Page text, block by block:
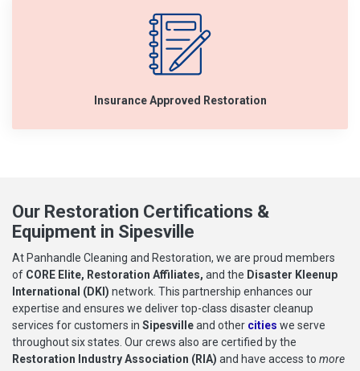
Insurance Approved Restoration
Our Restoration Certifications &
Equipment in Sipesville
At Panhandle Cleaning and Restoration, we are proud members
of CORE Elite, Restoration Affiliates, and the Disaster Kleenup
International (DKI) network. This partnership enhances our
expertise and ensures we deliver top-class disaster cleanup
services for customers in Sipesvilleand other cities we serve
throughout six states. Our crews also are certified by the
Restoration Industry Association (RIA) and have access to more